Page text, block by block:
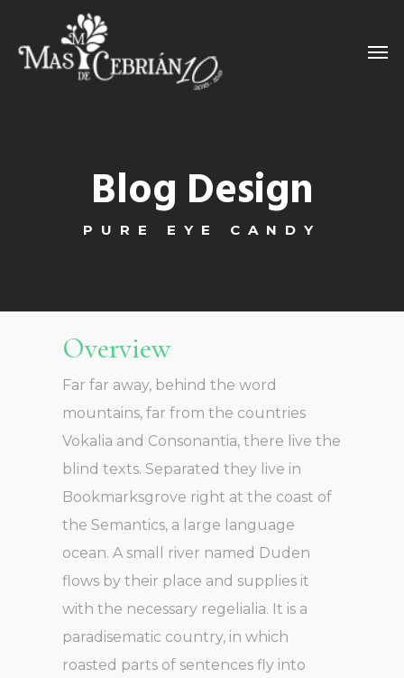
Blog Design
PURE EYE CANDY
Overview
Far far away, behind the word
mountains, far from the countries
Vokalia and Consonantia, there live the
blind texts. Separated they live in
Bookmarksgrove right at the coast of
the Semantics, a large language
ocean. A small river named Duden
flows by their place and supplies it
with the necessary regelialia. It is a
paradisematic country, in which
roasted parts of sentences fly into